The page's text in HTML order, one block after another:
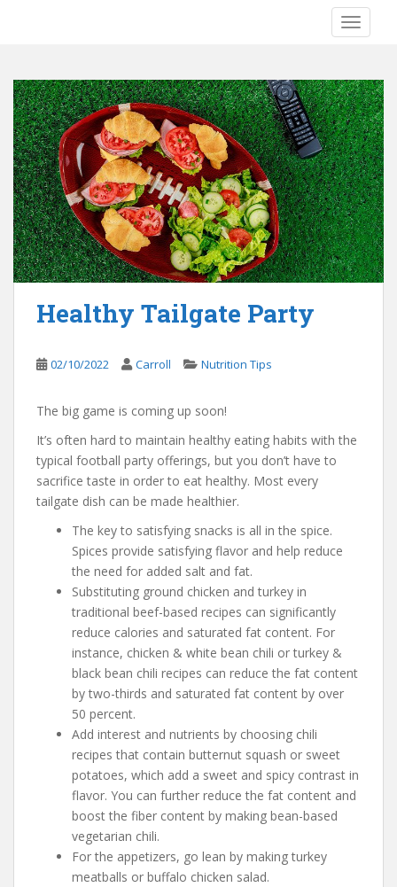
Healthy Tailgate Party
02/10/2022 Carroll Nutrition Tips
The big game is coming up soon!
It’s often hard to maintain healthy eating habits with the
typical football party offerings, but you don’t have to
sacrifice taste in order to eat healthy. Most every
tailgate dish can be made healthier.
The key to satisfying snacks is all in the spice.
Spices provide satisfying flavor and help reduce
the need for added salt and fat.
Substituting ground chicken and turkey in
traditional beef-based recipes can significantly
reduce calories and saturated fat content. For
instance, chicken & white bean chili or turkey &
black bean chili recipes can reduce the fat content
by two-thirds and saturated fat content by over
50 percent.
Add interest and nutrients by choosing chili
recipes that contain butternut squash or sweet
potatoes, which add a sweet and spicy contrast in
flavor. You can further reduce the fat content and
boost the fiber content by making bean-based
vegetarian chili.
For the appetizers, go lean by making turkey
meatballs or buffalo chicken salad.